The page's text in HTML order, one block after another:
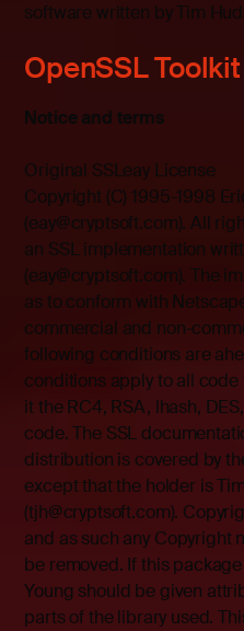
software written by Tim
OpenSSL Toolkit
Notice and terms
Original SSLeay License
Copyright (C) 1995-1998
(eay@cryptsoft.com). All
an SSL implementation
(eay@cryptsoft.com). The
as to conform with
commercial and non-
following conditions are
conditions apply to all
it the RC4, RSA, lhash,
code. The SSL
distribution is covered by
except that the holder is
(tjh@cryptsoft.com).
and as such any Copyright
be removed. If this
Young should be given
parts of the library used.